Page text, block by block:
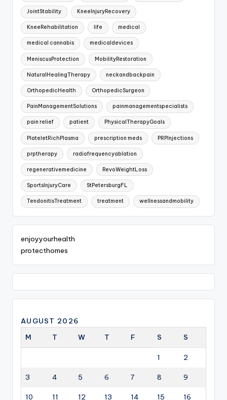
JointStability KneeInjuryRecovery
KneeRehabilitation life medical
medical cannabis medicaldevices
MeniscusProtection MobilityRestoration
NaturalHealingTherapy neckandbackpain
OrthopedicHealth OrthopedicSurgeon
PainManagementSolutions painmanagementspecialists
pain relief patient PhysicalTherapyGoals
PlateletRichPlasma prescription meds PRPInjections
prptherapy radiofrequencyablation
regenerativemedicine RevoWeightLoss
SportsInjuryCare StPetersburgFL
TendonitisTreatment treatment wellnessandmobility
enjoyyourhealth
protecthomes
AUGUST 2026
M
T W T F S S
1 2
3 4 5 6 7 8 9
10 11 12 13 14 15 16